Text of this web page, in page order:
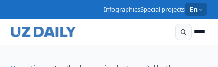
InfographicsSpecial projects En